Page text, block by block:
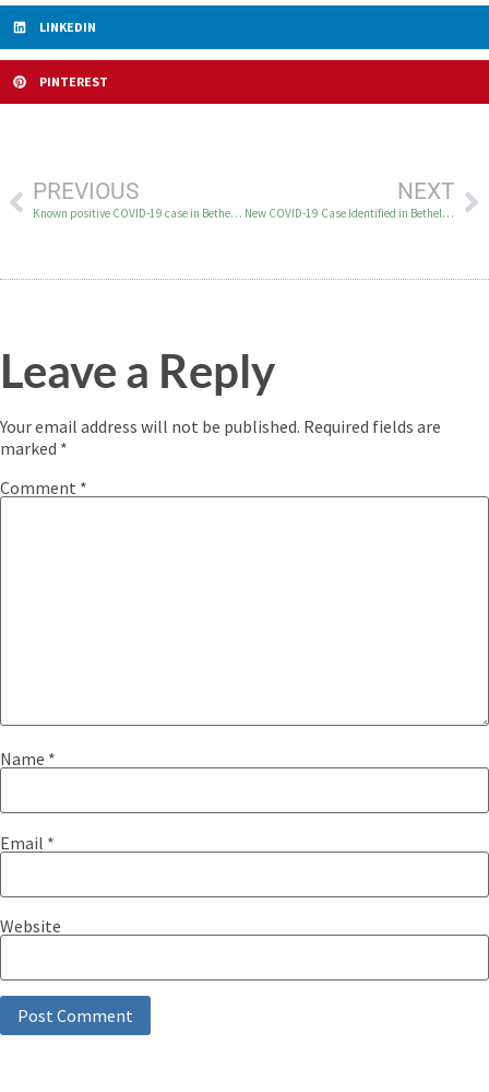
LINKEDIN
PINTEREST
PREVIOUS
Known positive COVID-19 case in Bethel on July 4
NEXT
New COVID-19 Case Identified in Bethel on July 8
Leave a Reply
Your email address will not be published. Required fields are
marked *
Comment *
Name *
Email *
Website